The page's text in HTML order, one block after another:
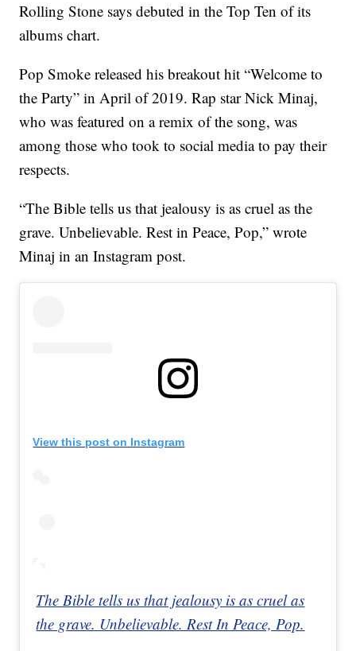
Rolling Stone says debuted in the Top Ten of its
albums chart.
Pop Smoke released his breakout hit “Welcome to
the Party” in April of 2019. Rap star Nick Minaj,
who was featured on a remix of the song, was
among those who took to social media to pay their
respects.
“The Bible tells us that jealousy is as cruel as the
grave. Unbelievable. Rest in Peace, Pop,” wrote
Minaj in an Instagram post.
View this post on Instagram
The Bible tells us that jealousy is as cruel as
the grave. Unbelievable. Rest In Peace, Pop.